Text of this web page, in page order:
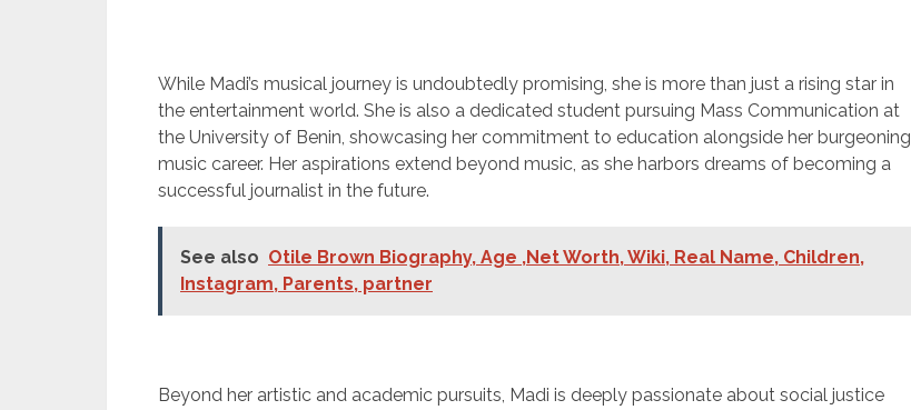
While Madi’s musical journey is undoubtedly promising, she is more than just a rising star in
the entertainment world. She is also a dedicated student pursuing Mass Communication at
the University of Benin, showcasing her commitment to education alongside her burgeoning
music career. Her aspirations extend beyond music, as she harbors dreams of becoming a
successful journalist in the future.
See also Otile Brown Biography, Age ,Net Worth, Wiki, Real Name, Children,
Instagram, Parents, partner
Beyond her artistic and academic pursuits, Madi is deeply passionate about social justice